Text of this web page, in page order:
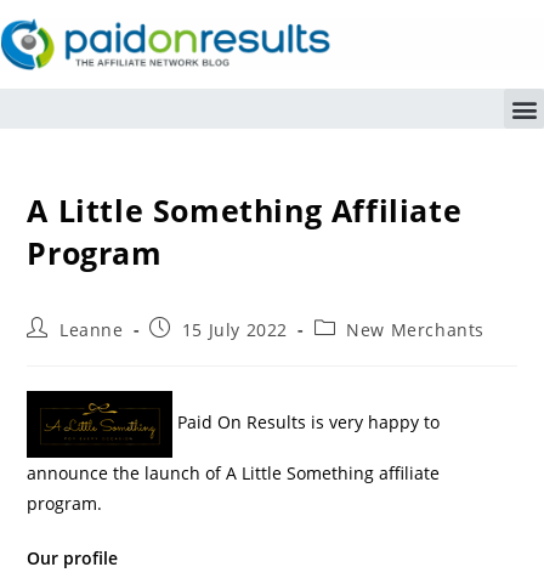
A Little Something Affiliate
Program
Leanne 15 July 2022 New Merchants
Paid On Results is very happy to
announce the launch of A Little Something affiliate
program.
Our profile